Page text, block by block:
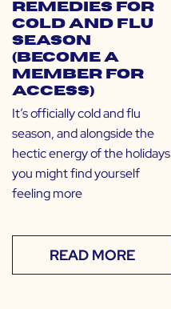
Remedies for
Cold and Flu
Season
(Become a
Member for
Access)
It’s officially cold and flu
season, and alongside the
hectic energy of the holidays
you might find yourself
feeling more
READ MORE